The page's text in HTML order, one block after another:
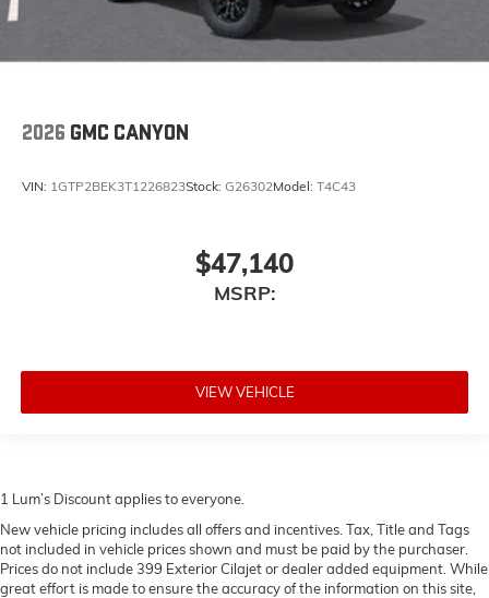
2026 GMC CANYON
VIN: 1GTP2BEK3T1226823Stock: G26302Model: T4C43
$47,140
MSRP:
VIEW VEHICLE
1 Lum’s Discount applies to everyone.
New vehicle pricing includes all offers and incentives. Tax, Title and Tags
not included in vehicle prices shown and must be paid by the purchaser.
Prices do not include 399 Exterior Cilajet or dealer added equipment. While
great effort is made to ensure the accuracy of the information on this site,